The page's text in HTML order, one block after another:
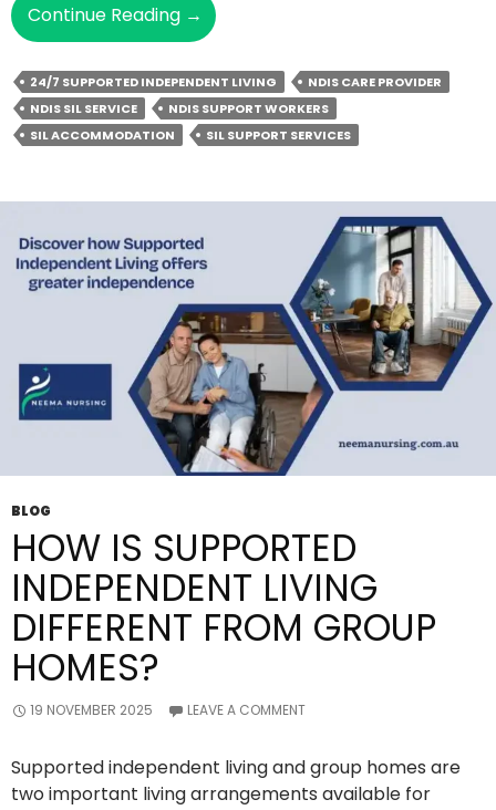
Continue Reading How
Can
Supported
Independent
Living
Boost
Independence?
→
24/7 SUPPORTED INDEPENDENT LIVING
NDIS CARE PROVIDER
NDIS SIL SERVICE
NDIS SUPPORT WORKERS
SIL ACCOMMODATION
SIL SUPPORT SERVICES
BLOG
HOW IS SUPPORTED
INDEPENDENT LIVING
DIFFERENT FROM GROUP
HOMES?
19 NOVEMBER 2025 LEAVE A COMMENT
Supported independent living and group homes are
two important living arrangements available for